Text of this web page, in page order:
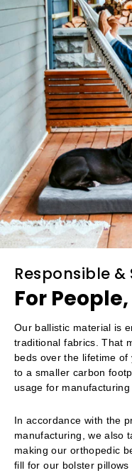
Responsible
For
Our ballistic material is
traditional fabrics. That
beds over the lifetime
to a smaller carbon
usage for
In accordance with the
manufacturing, we also
making our orthopedic
fill for our bolster